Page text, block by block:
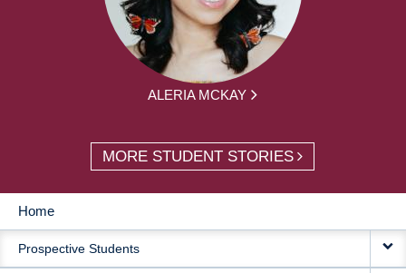
ALERIA MCKAY
MORE STUDENT STORIES
MAIN
NAVIGATION
Home
Prospective Students